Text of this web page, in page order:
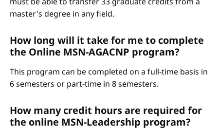
master's degree in any field.
How long will it take for me to complete
the Online MSN-AGACNP program?
This program can be completed on a full-time basis in
6 semesters or part-time in 8 semesters.
How many credit hours are required for
the online MSN-Leadership program?